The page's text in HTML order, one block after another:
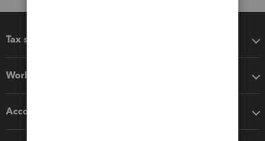
Tax software
Workflow add-ons
Accounting solutions